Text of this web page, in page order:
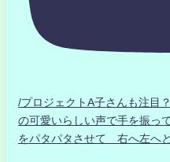
/プロジェクトA子さんも注
の可愛いらしい声で手を振
をパタパタさせて 右へ左へ